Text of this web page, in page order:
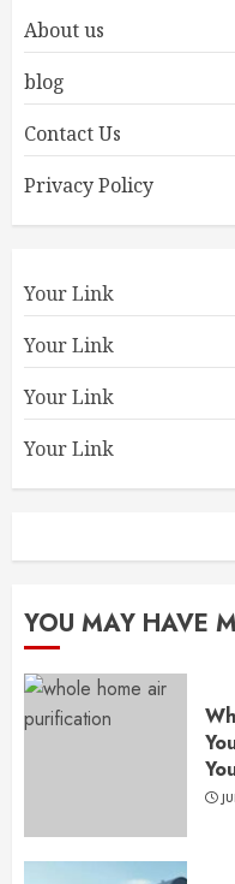
About us
blog
Contact Us
Privacy Policy
Your Link
Your Link
Your Link
Your Link
YOU MAY HAVE